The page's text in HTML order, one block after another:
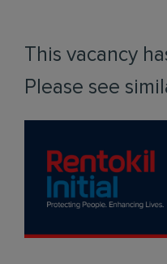
This vacancy
Please see